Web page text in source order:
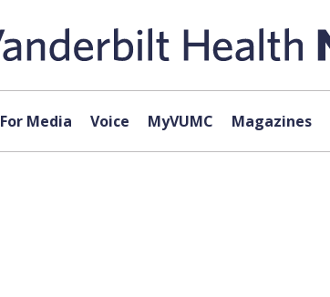
For Media Voice MyVUMC Magazines